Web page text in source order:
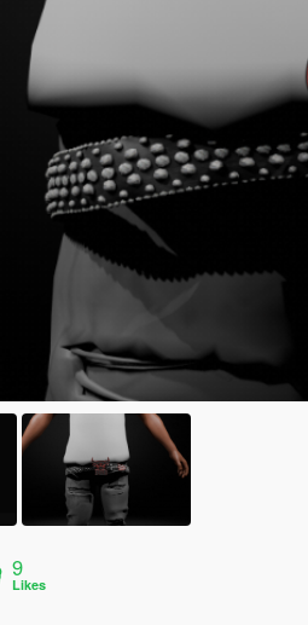
9
Likes